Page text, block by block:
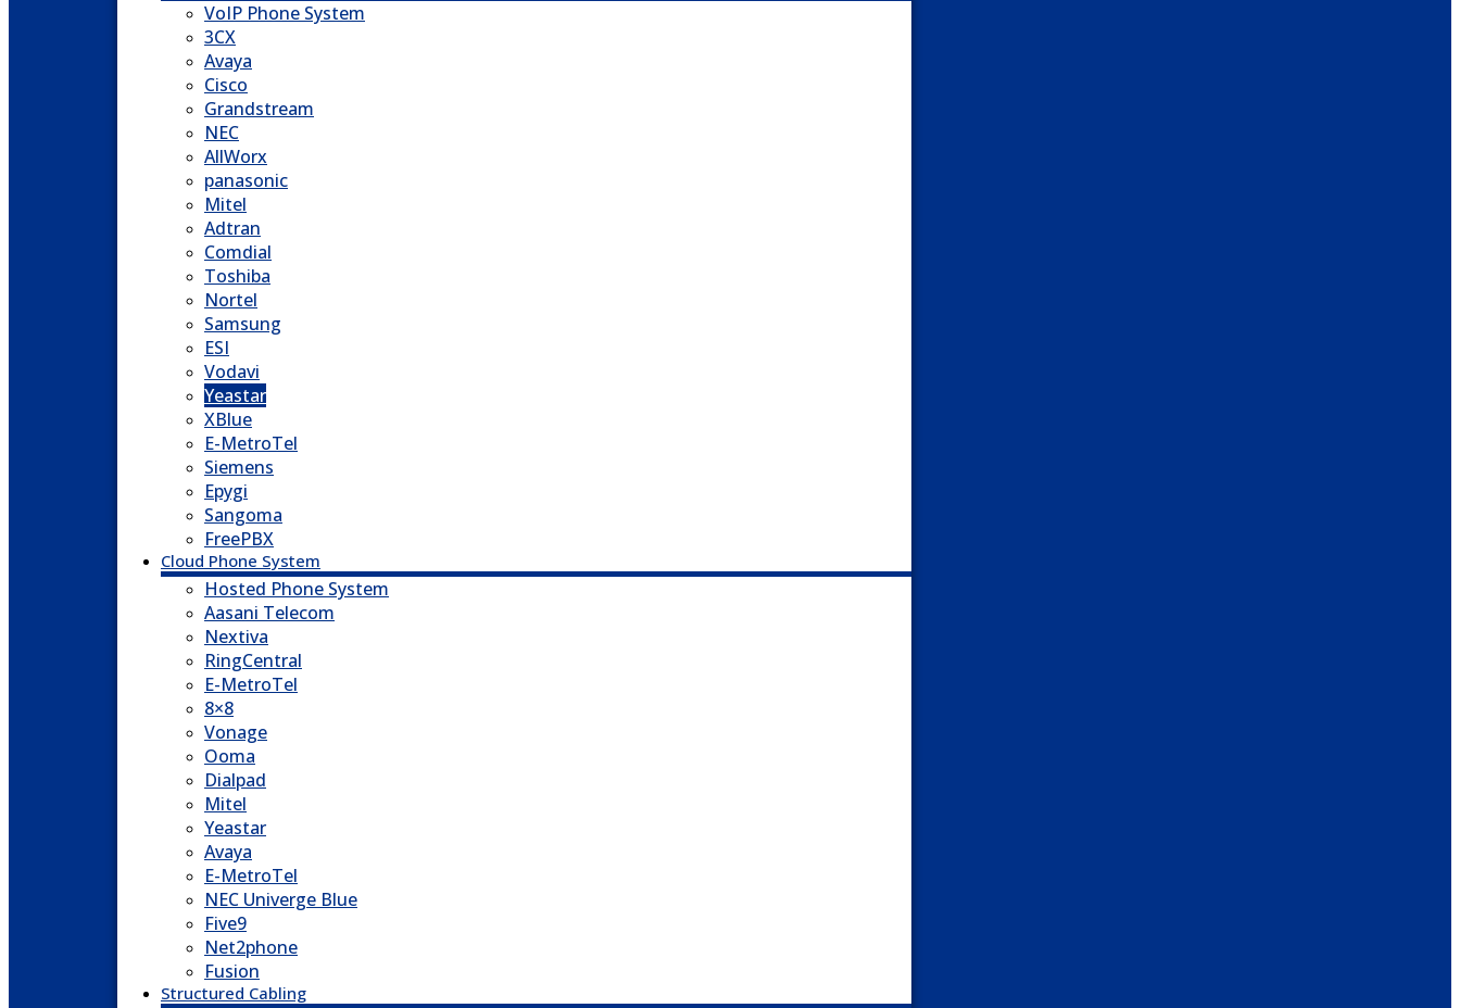
VoIP Phone System
3CX
Avaya
Cisco
Grandstream
NEC
AllWorx
panasonic
Mitel
Adtran
Comdial
Toshiba
Nortel
Samsung
ESI
Vodavi
Yeastar
XBlue
E-MetroTel
Siemens
Epygi
Sangoma
FreePBX
Cloud Phone System
Hosted Phone System
Aasani Telecom
Nextiva
RingCentral
E-MetroTel
8×8
Vonage
Ooma
Dialpad
Mitel
Yeastar
Avaya
E-MetroTel
NEC Univerge Blue
Five9
Net2phone
Fusion
Structured Cabling